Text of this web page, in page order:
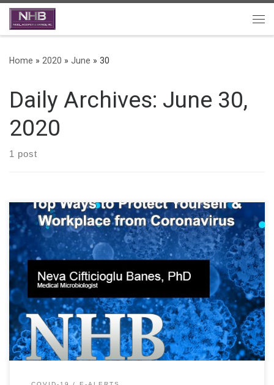
Skip to content
Home » 2020 » June » 30
Daily Archives: June 30,
2020
1 post
Guide for Covid-19 and what employers should know about
providing a safe work environment. The Employer’s Guide to
Reopening As many states begin reopening, employers are left
wondering how Covid-19 and returning to work is possible: How
do we reopen safely? Managing Partner Bryant S. Banes hosted a
webinar on […]